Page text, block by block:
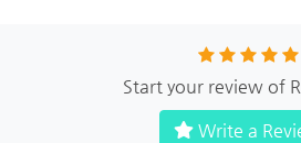
Start your review of
Write a